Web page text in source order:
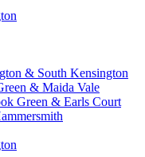
& South Kensington
& Maida Vale
Green & Earls Court